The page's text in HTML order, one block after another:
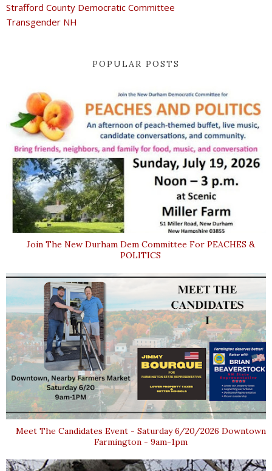
Strafford County Democratic Committee
Transgender NH
POPULAR POSTS
Join The New Durham Dem Committee For PEACHES &
POLITICS
Meet The Candidates Event - Saturday 6/20/2026 Downtown
Farmington - 9am-1pm